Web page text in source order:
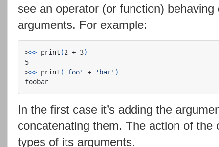
see an operator (or function)
arguments. For example:
>>> print (2 + 3)
>>> print ( 'foo' + 'bar' )
In the first case it’s adding the
concatenating them. The action of the
types of its arguments.